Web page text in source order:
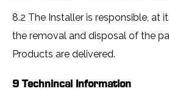
8.2 The Installer is responsible, at
the removal and disposal of the
Products are delivered.
9 Technincal Information